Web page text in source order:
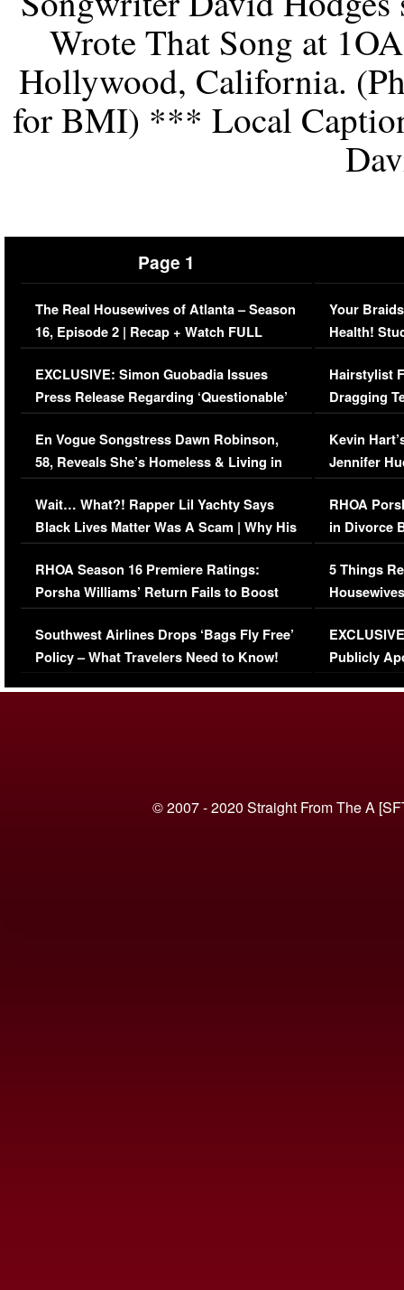
Wrote That Song at
Hollywood, California.
for BMI) *** Local
Page 1
The Real Housewives of Atlanta – Season
16, Episode 2 | Recap + Watch FULL
Episode (VIDEO)
EXCLUSIVE: Simon Guobadia Issues
Press Release Regarding ‘Questionable’
Immigration Issue
En Vogue Songstress Dawn Robinson,
58, Reveals She’s Homeless & Living in
Her Car (VIDEO)
Wait… What?! Rapper Lil Yachty Says
Black Lives Matter Was A Scam | Why His
Comments Were Reckless
RHOA Season 16 Premiere Ratings:
Porsha Williams’ Return Fails to Boost
Series-Low Viewership
Southwest Airlines Drops ‘Bags Fly Free’
Policy – What Travelers Need to Know!
Your
Health!
Concerns
Hairstylist
Dragging
Viral Video
Kevin
Jennifer
RHOA
in Divorce
Million
5 Things
Episode 1 |
(VIDEO)
Publicly
© 2007 - 2020 Straight From The A